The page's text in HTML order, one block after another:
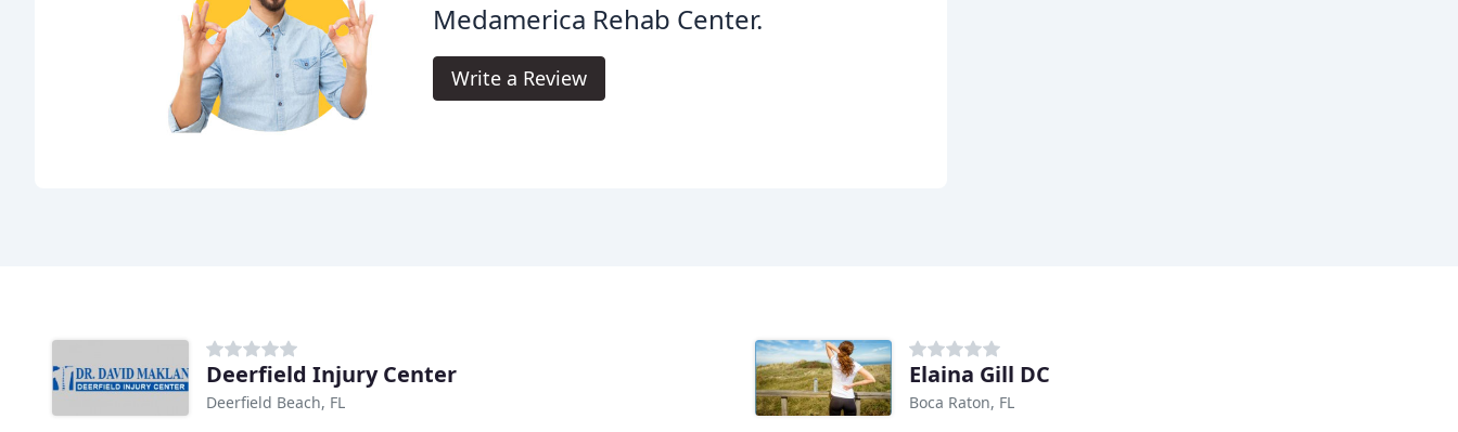
Medamerica Rehab Center.
Write a Review
Deerfield Injury Center
Deerfield Beach, FL
Elaina Gill DC
Boca Raton, FL